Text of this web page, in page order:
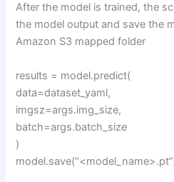
After the model is trained, the
the model output and save the
Amazon S3 mapped folder
results = model.predict(
data=dataset_yaml,
imgsz=args.img_size,
batch=args.batch_size
)